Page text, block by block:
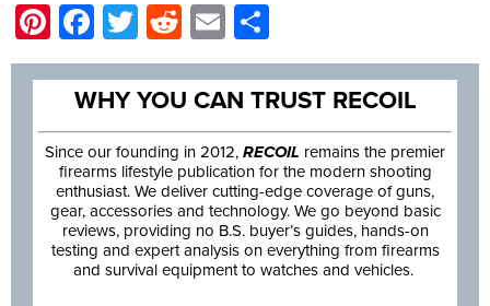
Pinterest
Facebook
TwitterRedditEmail
WHY YOU CAN TRUST RECOIL
Since our founding in 2012, RECOIL remains the premier
firearms lifestyle publication for the modern shooting
enthusiast. We deliver cutting-edge coverage of guns,
gear, accessories and technology. We go beyond basic
reviews, providing no B.S. buyer’s guides, hands-on
testing and expert analysis on everything from firearms
and survival equipment to watches and vehicles.